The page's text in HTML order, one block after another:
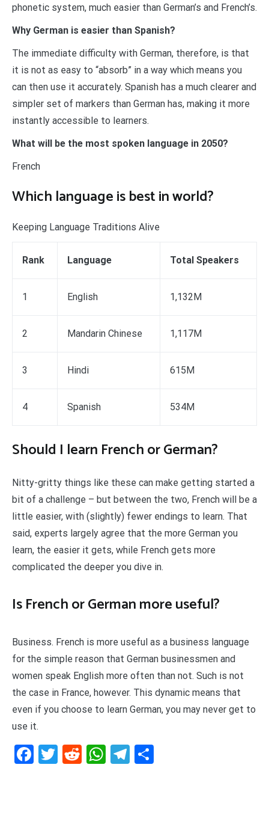
phonetic system, much easier than German’s and French’s.
Why German is easier than Spanish?
The immediate difficulty with German, therefore, is that
it is not as easy to “absorb” in a way which means you
can then use it accurately. Spanish has a much clearer and
simpler set of markers than German has, making it more
instantly accessible to learners.
What will be the most spoken language in 2050?
French
Which language is best in world?
Keeping Language Traditions Alive
Rank Language Total Speakers
1 English 1,132M
2 Mandarin Chinese 1,117M
3 Hindi 615M
4 Spanish 534M
Should I learn French or German?
Nitty-gritty things like these can make getting started a
bit of a challenge – but between the two, French will be a
little easier, with (slightly) fewer endings to learn. That
said, experts largely agree that the more German you
learn, the easier it gets, while French gets more
complicated the deeper you dive in.
Is French or German more useful?
Business. French is more useful as a business language
for the simple reason that German businessmen and
women speak English more often than not. Such is not
the case in France, however. This dynamic means that
even if you choose to learn German, you may never get to
use it.
Facebook
Twitter
RedditWhatsApp
Telegram